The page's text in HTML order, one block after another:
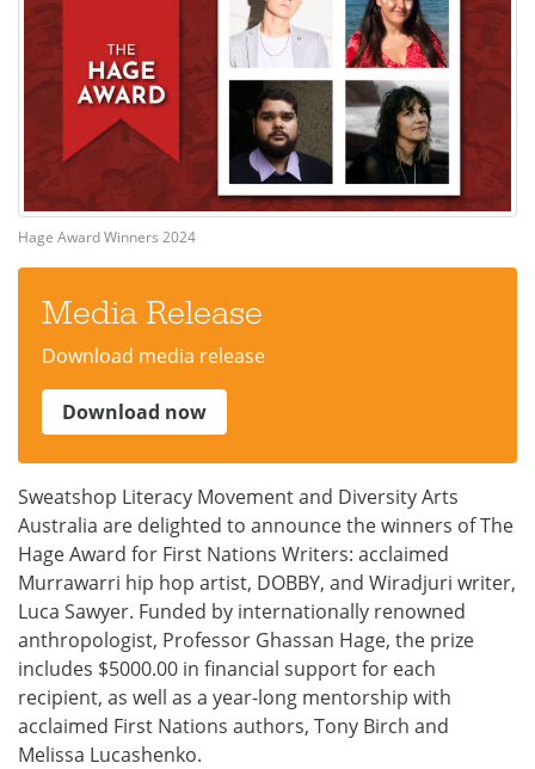
Hage Award Winners 2024
Media Release
Download media release
Download now
Sweatshop Literacy Movement and Diversity Arts
Australia are delighted to announce the winners of The
Hage Award for First Nations Writers: acclaimed
Murrawarri hip hop artist, DOBBY, and Wiradjuri writer,
Luca Sawyer. Funded by internationally renowned
anthropologist, Professor Ghassan Hage, the prize
includes $5000.00 in financial support for each
recipient, as well as a year-long mentorship with
acclaimed First Nations authors, Tony Birch and
Melissa Lucashenko.